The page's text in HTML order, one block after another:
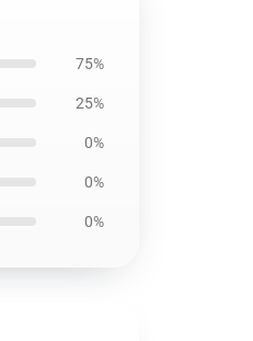
75%
25%
0%
0%
0%